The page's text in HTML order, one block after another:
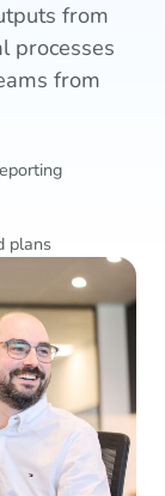
from
processes
from
plans